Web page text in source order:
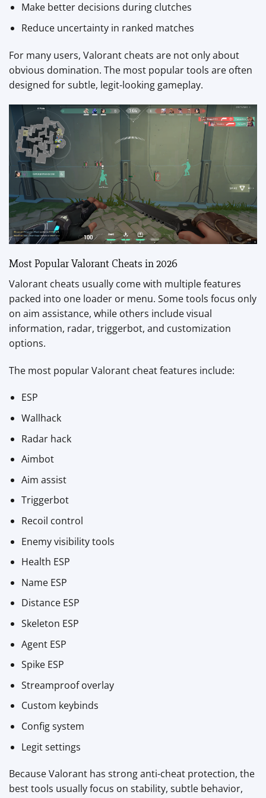
Make better decisions during clutches
Reduce uncertainty in ranked matches
For many users, Valorant cheats are not only about
obvious domination. The most popular tools are often
designed for subtle, legit-looking gameplay.
Most Popular Valorant Cheats in 2026
Valorant cheats usually come with multiple features
packed into one loader or menu. Some tools focus only
on aim assistance, while others include visual
information, radar, triggerbot, and customization
options.
The most popular Valorant cheat features include:
ESP
Wallhack
Radar hack
Aimbot
Aim assist
Triggerbot
Recoil control
Enemy visibility tools
Health ESP
Name ESP
Distance ESP
Skeleton ESP
Agent ESP
Spike ESP
Streamproof overlay
Custom keybinds
Config system
Legit settings
Because Valorant has strong anti-cheat protection, the
best tools usually focus on stability, subtle behavior,